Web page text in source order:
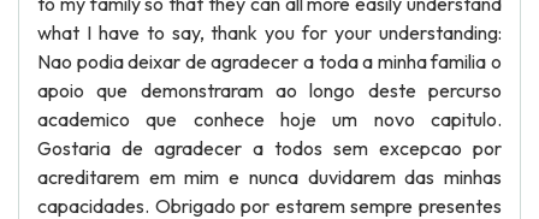
what I have to say, thank you for your understanding:
Nao podia deixar de agradecer a toda a minha familia o
apoio que demonstraram ao longo deste percurso
academico que conhece hoje um novo capitulo.
Gostaria de agradecer a todos sem excepcao por
acreditarem em mim e nunca duvidarem das minhas
capacidades. Obrigado por estarem sempre presentes